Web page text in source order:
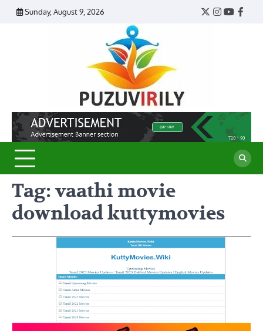
Skip
Sunday, August 9, 2026
Twitter
Instagram
Tag:vaathi movie
download kuttymovies